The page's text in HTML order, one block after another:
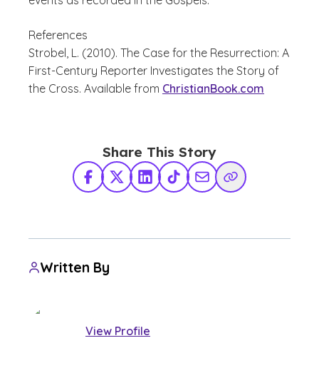
References
Strobel, L. (2010). The Case for the Resurrection: A
First-Century Reporter Investigates the Story of
the Cross. Available from ChristianBook.com
Share This Story
Facebook
X TwitterLinkedInTikTokShare via Email
Copy Link
Written By
View Profile